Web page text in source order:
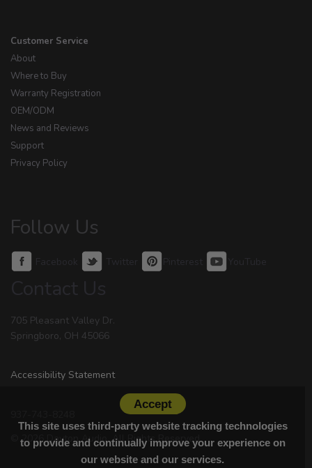
Customer Service
About
Where to Buy
Warranty Registration
OEM/ODM
News and Reviews
Support
Privacy Policy
Follow Us
Facebook Twitter Pinterest YouTube
Contact Us
705 Pleasant Valley Dr.
Springboro, OH 45066
Accessibility Statement
© 2026 Dayton Audio. All Rights Reserved.
Accept
This site uses third-party website tracking technologies
to provide and continually improve your experience on
our website and our services.